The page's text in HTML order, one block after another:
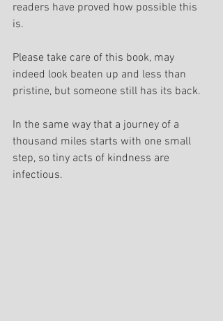
readers have proved how possible this
is.
Please take care of this book, may
indeed look beaten up and less than
pristine, but someone still has its back.
In the same way that a journey of a
thousand miles starts with one small
step, so tiny acts of kindness are
infectious.